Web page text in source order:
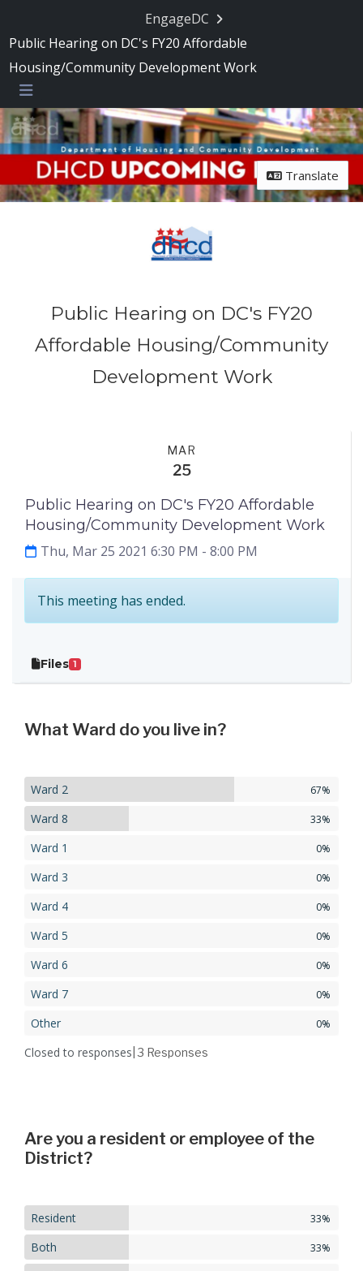
EngageDC
Public Hearing on DC's FY20 Affordable
Housing/Community Development Work
Menu
Translate
Public Hearing on DC's FY20
Affordable Housing/Community
Development Work
MAR
25
Public Hearing on DC's FY20 Affordable
Housing/Community Development Work
Thu, Mar 25 2021 6:30 PM - 8:00 PM
This meeting has ended.
Files 1
What Ward do you live in?
Ward 2 67%
Ward 8 33%
Ward 1 0%
Ward 3 0%
Ward 4 0%
Ward 5 0%
Ward 6 0%
Ward 7 0%
Other 0%
Closed to responses | 3 Responses
Are you a resident or employee of the
District?
Resident 33%
Both 33%